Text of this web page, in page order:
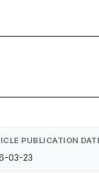
PUBLICATION
03-23